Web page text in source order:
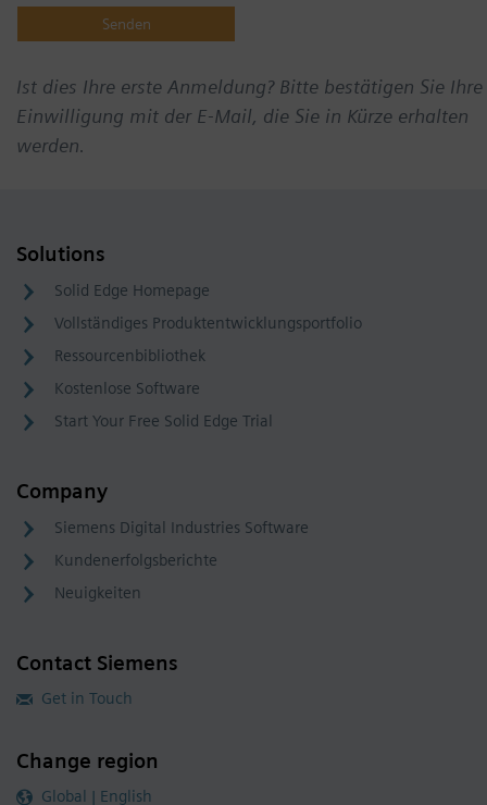
Ist dies Ihre erste Anmeldung? Bitte bestätigen Sie Ihre
Einwilligung mit der E-Mail, die Sie in Kürze erhalten
werden.
Solutions
Solid Edge Homepage
Vollständiges Produktentwicklungsportfolio
Ressourcenbibliothek
Kostenlose Software
Start Your Free Solid Edge Trial
Company
Siemens Digital Industries Software
Kundenerfolgsberichte
Neuigkeiten
Contact Siemens
Get in Touch
Change region
Global | English